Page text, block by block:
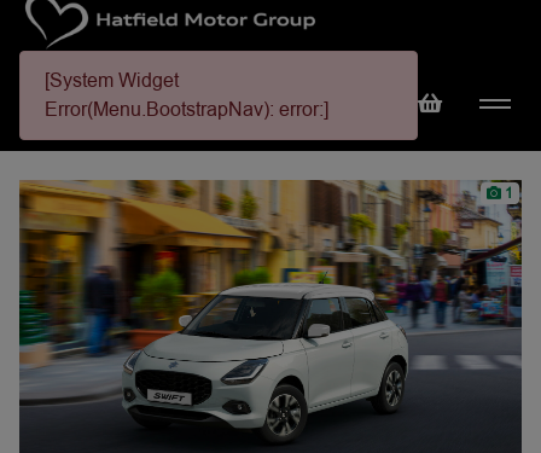
[System Widget
Error(Menu.BootstrapNav): error:]
1